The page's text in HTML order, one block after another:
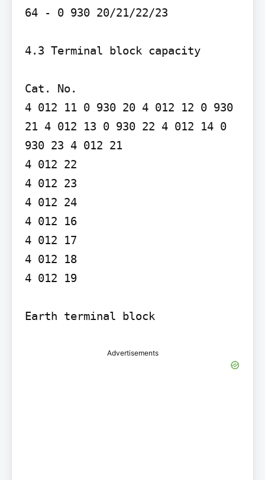
64 - 0 930 20/21/22/23
4.3 Terminal block capacity
Cat. No.
4 012 11 0 930 20 4 012 12 0 930
21 4 012 13 0 930 22 4 012 14 0
930 23 4 012 21
4 012 22
4 012 23
4 012 24
4 012 16
4 012 17
4 012 18
4 012 19
Earth terminal block
Advertisements